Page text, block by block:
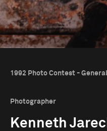
1992 Photo Contest -
Photographer
Kenneth